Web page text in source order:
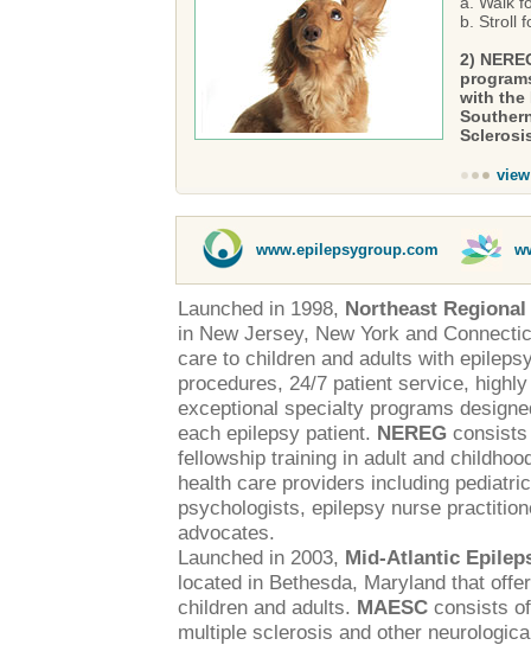
b. Stroll
2)
with the
www.epilepsygroup.com
Launched in 1998, Northeast
in New Jersey, New York and
care to children and adults with
procedures, 24/7 patient service,
exceptional specialty programs
each epilepsy patient. NEREG
fellowship training in adult and
health care providers including
psychologists, epilepsy nurse
advocates.
Launched in 2003, Mid-Atlantic
located in Bethesda, Maryland that
children and adults. MAESC consists
multiple sclerosis and other